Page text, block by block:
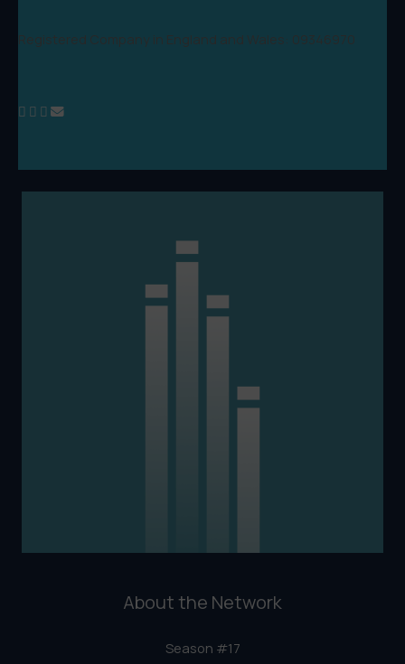
About the Network
Season #17